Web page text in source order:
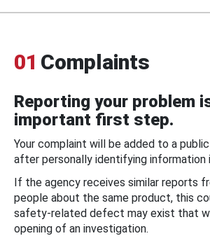
01 Complaints
Reporting your problem
important first step.
Your complaint will be added to a
after personally identifying information
If the agency receives similar reports
people about the same product, this
safety-related defect may exist that
opening of an investigation.